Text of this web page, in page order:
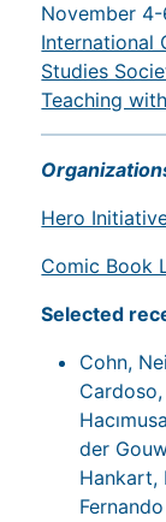
November
International
Studies
Teaching
Hero
Comic Book
Selected
Cohn,
der
Hankart,